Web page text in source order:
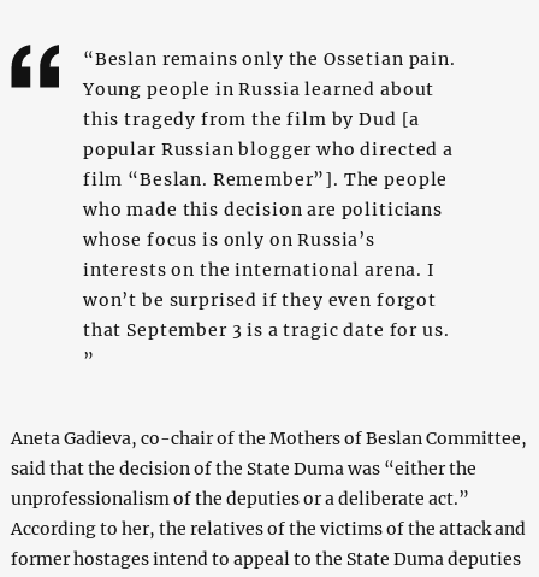
“Beslan remains only the Ossetian pain.
Young people in Russia learned about
this tragedy from the film by Dud [a
popular Russian blogger who directed a
film “Beslan. Remember”]. The people
who made this decision are politicians
whose focus is only on Russia’s
interests on the international arena. I
won’t be surprised if they even forgot
that September 3 is a tragic date for us.
”
Aneta Gadieva, co-chair of the Mothers of Beslan Committee,
said that the decision of the State Duma was “either the
unprofessionalism of the deputies or a deliberate act.”
According to her, the relatives of the victims of the attack and
former hostages intend to appeal to the State Duma deputies